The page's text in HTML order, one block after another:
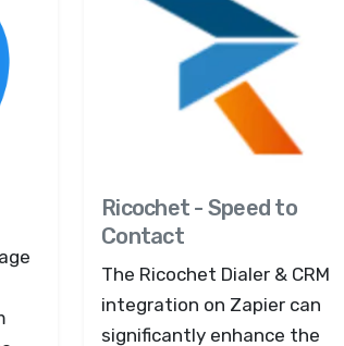
Ricochet - Speed to
Contact
The Ricochet Dialer & CRM
integration on Zapier can
significantly enhance the